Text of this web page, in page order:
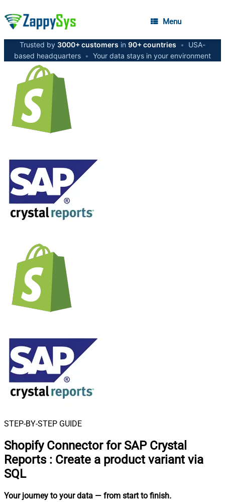
Menu
Trusted by 3000+ customers in 90+ countries •
USA-
based headquarters • Your data stays in your environment
STEP-BY-STEP GUIDE
Shopify Connector for SAP Crystal
Reports : Create a product variant via
SQL
Your journey to your data — from start to finish.